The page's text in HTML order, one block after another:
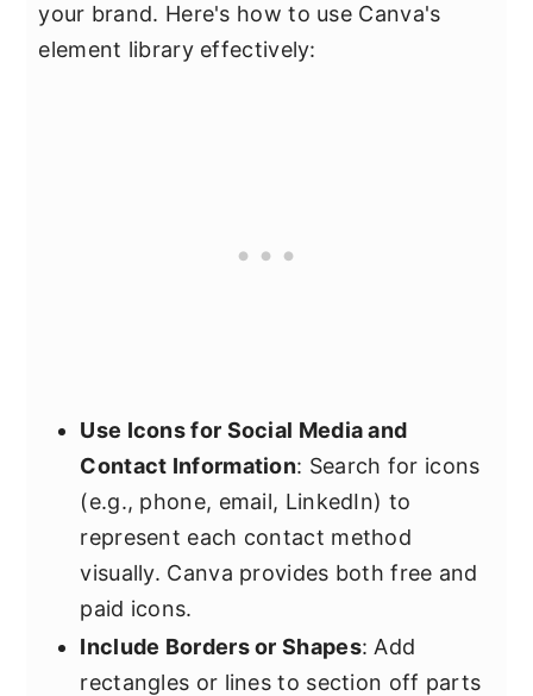
your brand. Here's how to use Canva's
element library effectively:
Use Icons for Social Media and
Contact Information: Search for icons
(e.g., phone, email, LinkedIn) to
represent each contact method
visually. Canva provides both free and
paid icons.
Include Borders or Shapes: Add
rectangles or lines to section off parts